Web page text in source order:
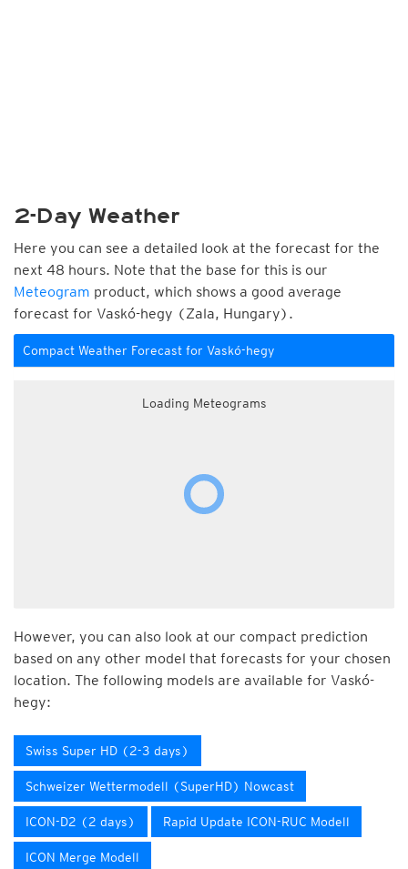
2-Day Weather
Here you can see a detailed look at the forecast for the
next 48 hours. Note that the base for this is our
Meteogram product, which shows a good average
forecast for Vaskó-hegy (Zala, Hungary).
Compact Weather Forecast for Vaskó-hegy
Loading Meteograms
However, you can also look at our compact prediction
based on any other model that forecasts for your chosen
location. The following models are available for Vaskó-
hegy:
Swiss Super HD (2-3 days)
Schweizer Wettermodell (SuperHD) Nowcast
ICON-D2 (2 days) Rapid Update ICON-RUC Modell
ICON Merge Modell